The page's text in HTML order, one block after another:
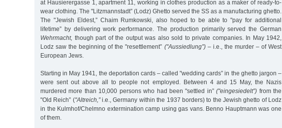
at Hausierergasse 1, apartment 11, working in clothes production as a maker of ready-to-
wear clothing. The "Litzmannstadt” (Lodz) Ghetto served the SS as a manufacturing ghetto.
The "Jewish Eldest,” Chaim Rumkowski, also hoped to be able to "pay for additional
lifetime” by delivering work performance. The production primarily served the German
Wehrmacht, though part of the output was also sold to private companies. In May 1942,
Lodz saw the beginning of the "resettlement” ("Aussiedlung”)– i.e., the murder – of West
European Jews.
Starting in May 1941, the deportation cards – called "wedding cards” in the ghetto jargon –
were sent out above all to people not employed. Between 4 and 15 May, the Nazis
murdered more than 10,000 persons who had been "settled in”("eingesiedelt”) from the
"Old Reich” ("Altreich,”i.e., Germany within the 1937 borders) to the Jewish ghetto of Lodz
in the Kulmhof/Chelmno extermination camp using gas vans. Benno Hauptmann was one
of them.